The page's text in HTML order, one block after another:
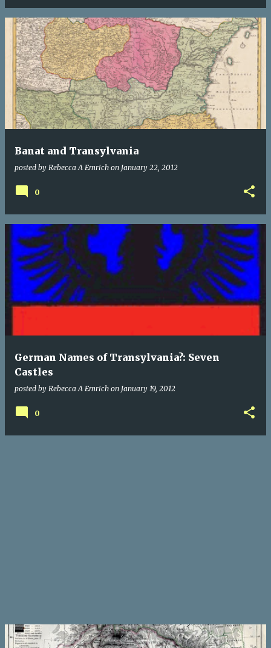
Banat and Transylvania
posted by Rebecca A Emrich on January 22, 2012
0
German Names of Transylvania?: Seven
Castles
posted by Rebecca A Emrich on January 19, 2012
0